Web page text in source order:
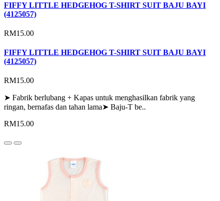
FIFFY LITTLE HEDGEHOG T-SHIRT SUIT BAJU BAYI
(4125057)
RM15.00
FIFFY LITTLE HEDGEHOG T-SHIRT SUIT BAJU BAYI
(4125057)
RM15.00
➤ Fabrik berlubang + Kapas untuk menghasilkan fabrik yang
ringan, bernafas dan tahan lama➤ Baju-T be..
RM15.00